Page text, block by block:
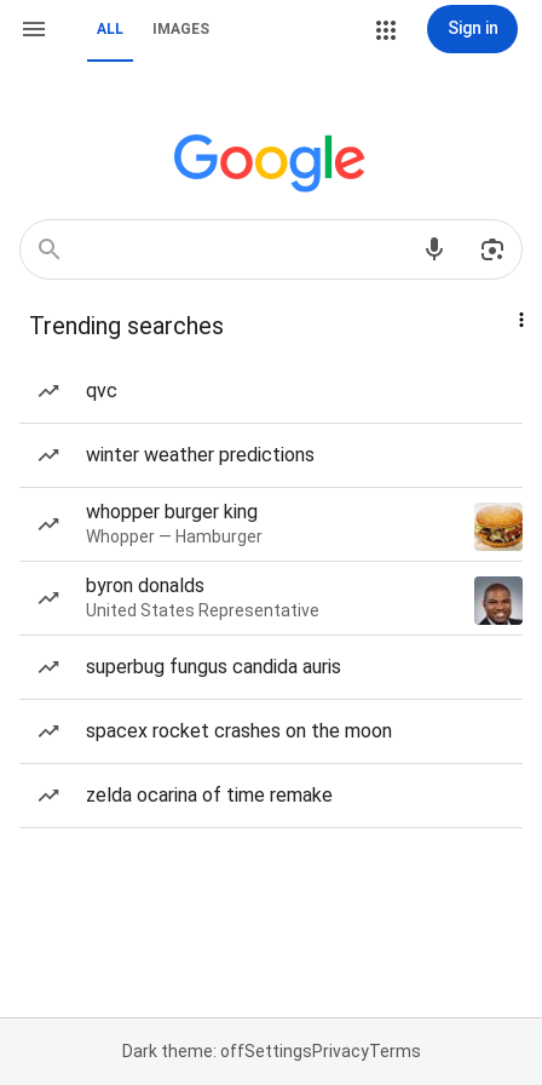
ALL IMAGES Sign in
Trending searches
qvc
winter weather predictions
whopper burger king
Whopper — Hamburger
byron donalds
United States Representative
superbug fungus candida auris
spacex rocket crashes on the moon
zelda ocarina of time remake
Dark theme: offSettingsPrivacyTerms